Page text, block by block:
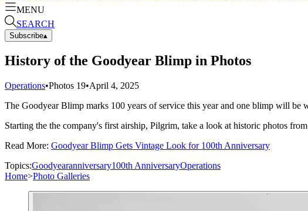
MENU
SEARCH
Subscribe▴
History of the Goodyear Blimp in Photos
Operations•Photos 19•April 4, 2025
The Goodyear Blimp marks 100 years of service this year and one blimp will
Starting the the company's first airship, Pilgrim, take a look at historic photos
Read More: Goodyear Blimp Gets Vintage Look for 100th Anniversary
Topics:Goodyearanniversary100th AnniversaryOperations
Home>Photo Galleries